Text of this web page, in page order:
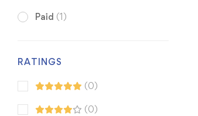
Paid (1)
RATINGS
(0)
(0)